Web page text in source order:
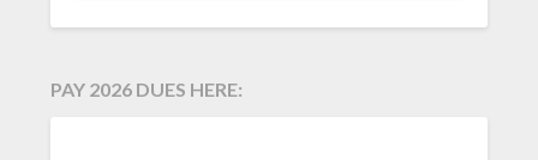
PAY 2026 DUES HERE: